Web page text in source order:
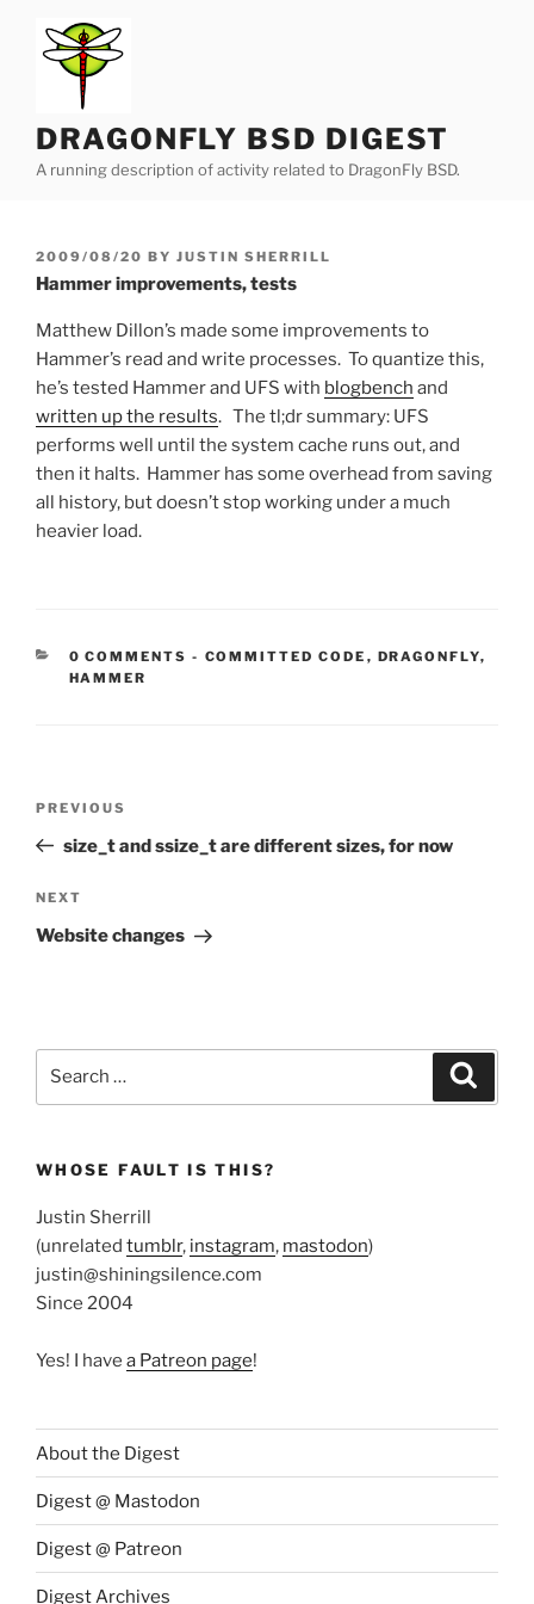
content
DRAGONFLY BSD DIGEST
A running description of activity related to DragonFly BSD.
POSTED
ON
2009/08/20 BY JUSTIN SHERRILL
Hammer improvements, tests
Matthew Dillon’s made some improvements to
Hammer’s read and write processes. To quantize this,
he’s tested Hammer and UFS with blogbench and
written up the results. The tl;dr summary: UFS
performs well until the system cache runs out, and
then it halts. Hammer has some overhead from saving
all history, but doesn’t stop working under a much
heavier load.
0 COMMENTS - CATEGORIES:
COMMITTED CODE , DRAGONFLY,
HAMMER
Previous
Post
PREVIOUS
size_t and ssize_t are different sizes, for now
Next
Post
NEXT
Website changes
WHOSE FAULT IS THIS?
Justin Sherrill
(unrelated tumblr, instagram, mastodon)
justin@shiningsilence.com
Since 2004
Yes! I have a Patreon page!
About the Digest
Digest @ Mastodon
Digest @ Patreon
Digest Archives